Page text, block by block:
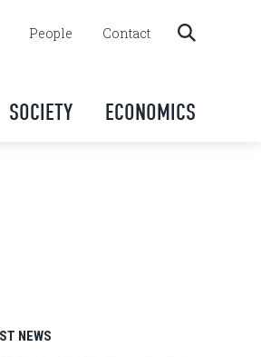
People Contact
SOCIETY ECONOMICS
NEWS